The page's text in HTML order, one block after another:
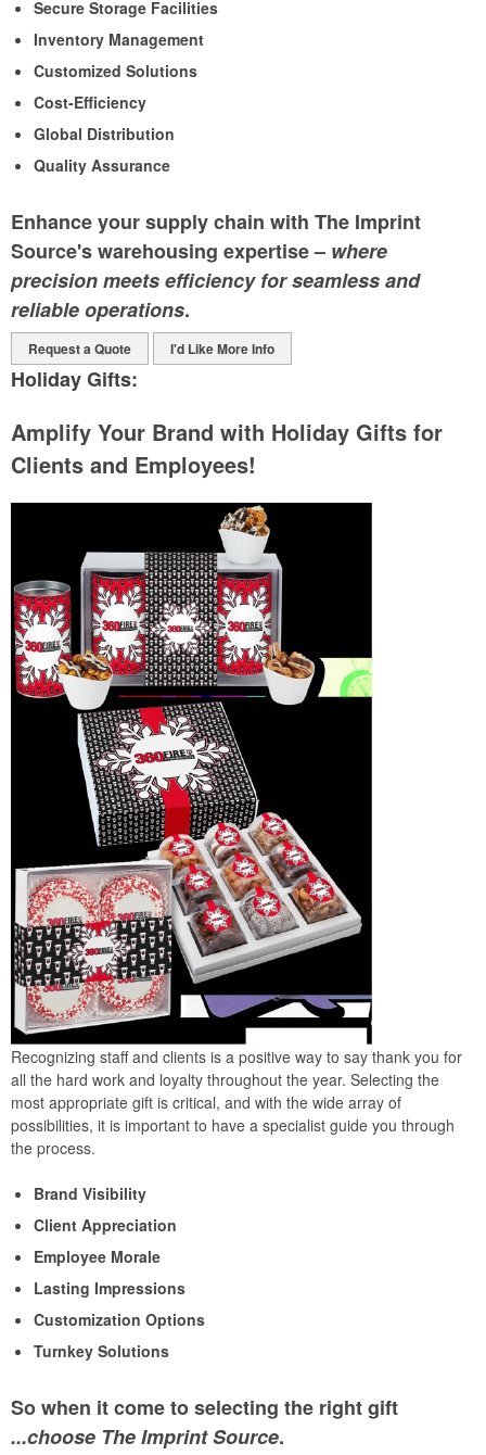
Secure Storage Facilities
Inventory Management
Customized Solutions
Cost-Efficiency
Global Distribution
Quality Assurance
Enhance your supply chain with The Imprint
Source's warehousing expertise – where
precision meets efficiency for seamless and
reliable operations.
Request a Quote I'd Like More Info
Holiday Gifts:
Amplify Your Brand with Holiday Gifts for
Clients and Employees!
Recognizing staff and clients is a positive way to say thank you for
all the hard work and loyalty throughout the year. Selecting the
most appropriate gift is critical, and with the wide array of
possibilities, it is important to have a specialist guide you through
the process.
Brand Visibility
Client Appreciation
Employee Morale
Lasting Impressions
Customization Options
Turnkey Solutions
So when it come to selecting the right gift
...choose The Imprint Source.